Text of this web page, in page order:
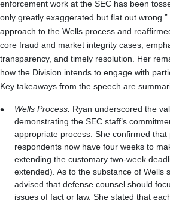
enforcement work at the SEC has been
only greatly exaggerated but flat out
approach to the Wells process and
core fraud and market integrity cases,
transparency, and timely resolution. Her
how the Division intends to engage with
Key takeaways from the speech are
Wells Process. Ryan underscored the
demonstrating the SEC staff’s
appropriate process. She confirmed
respondents now have four weeks to
extending the customary two-week
extended). As to the substance of Wells
advised that defense counsel should
issues of fact or law. She stated that